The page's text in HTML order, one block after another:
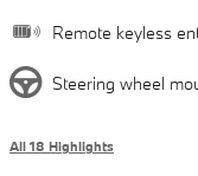
Remote keyless
Steering wheel
All 18 Highlights